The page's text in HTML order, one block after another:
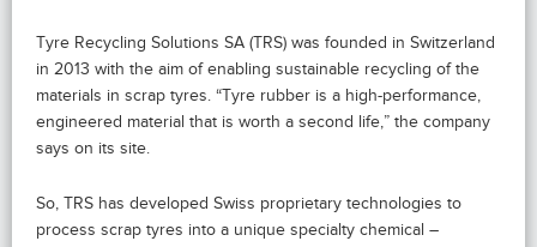
Tyre Recycling Solutions SA (TRS) was founded in Switzerland
in 2013 with the aim of enabling sustainable recycling of the
materials in scrap tyres. “Tyre rubber is a high-performance,
engineered material that is worth a second life,” the company
says on its site.
So, TRS has developed Swiss proprietary technologies to
process scrap tyres into a unique specialty chemical –